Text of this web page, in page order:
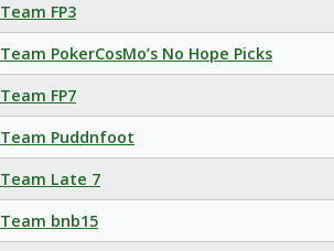
Team FP3
Team PokerCosMo’s No Hope Picks
Team FP7
Team Puddnfoot
Team Late 7
Team bnb15